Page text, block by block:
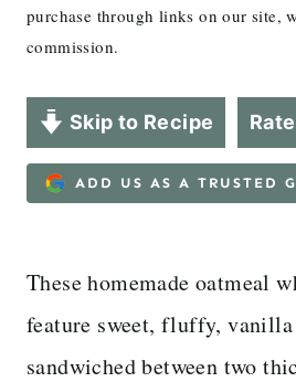
purchase through links on our site,
commission.
Skip to Recipe
ADD US AS A TRUSTED
These homemade oatmeal
feature sweet, fluffy,
sandwiched between two